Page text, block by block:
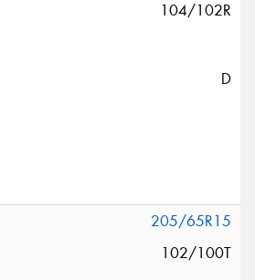
104/102R
D
205/65R15
102/100T